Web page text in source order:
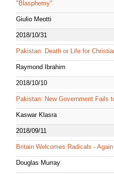
"Blasphemy"
Giulio Meotti
2018/10/31
Pakistan: Death or Life for
Raymond Ibrahim
2018/10/10
Pakistan: New Government Fails
Kaswar Klasra
2018/09/11
Britain Welcomes Radicals -
Douglas Murray